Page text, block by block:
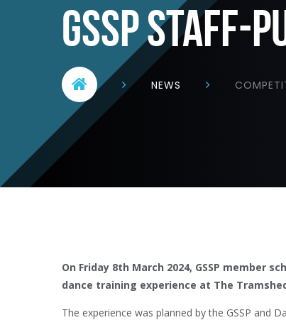
gssp staff-
NEWS
On Friday 8th March 2024, GSSP member
dance training experience at The
The experience was planned by the GSSP and